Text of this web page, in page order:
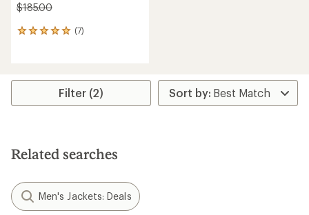
$185.00
(7)
7
average
stars
Filter (2)
Related searches
Men's Jackets: Deals